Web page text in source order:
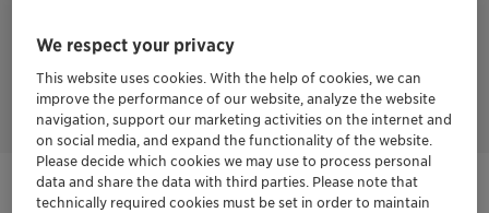
stability of the product and effectively reduce the viscosity of
formulations. It is suitable for different pesticide formulation
types and suspensions of fertilizers.
Contactez-nous
We respect your privacy
This website uses cookies. With the help of cookies, we can
improve the performance of our website, analyze the website
navigation, support our marketing activities on the internet and
on social media, and expand the functionality of the website.
Please decide which cookies we may use to process personal
data and share the data with third parties. Please note that
technically required cookies must be set in order to maintain